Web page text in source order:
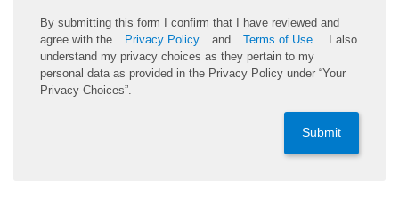
By submitting this form I confirm that I have reviewed and
agree with the
Privacy Policy and Terms of Use
. I also
understand my privacy choices as they pertain to my
personal data as provided in the Privacy Policy under “Your
Privacy Choices”.
Submit